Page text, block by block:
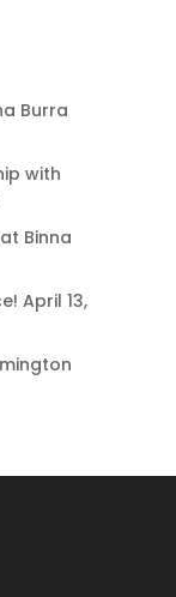
Burra
with
Binna
April 13,